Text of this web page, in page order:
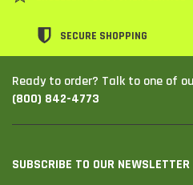
SECURE SHOPPING
Ready to order? Talk to one of
(800) 842-4773
SUBSCRIBE TO OUR NEWSLETTER